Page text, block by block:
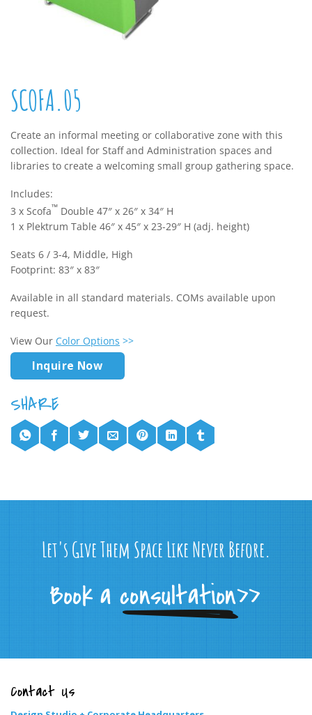
SCOFA.05
Create an informal meeting or collaborative zone with this
collection. Ideal for Staff and Administration spaces and
libraries to create a welcoming small group gathering space.
Includes:
3 x Scofa™ Double 47″ x 26″ x 34″ H
1 x Plektrum Table 46″ x 45″ x 23-29″ H (adj. height)
Seats 6 / 3-4, Middle, High
Footprint: 83″ x 83″
Available in all standard materials. COMs available upon
request.
View Our Color Options >>
Inquire Now
Let's Give Them Space Like Never Before.
Contact Us